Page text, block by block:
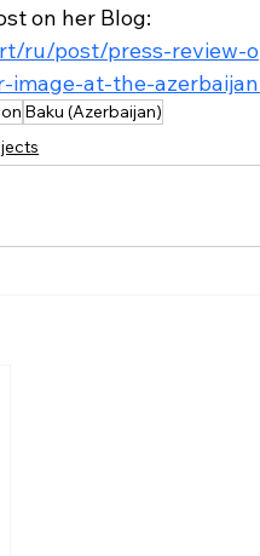
on her Blog:
ru/post/press-review-
at-the-
Baku (Azerbaijan)